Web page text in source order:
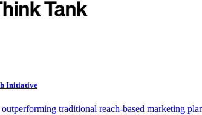
Initiative
traditional reach-based marketing